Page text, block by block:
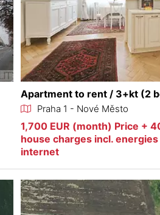
Apartment to rent / 3+kt (2
Praha 1 - Nové Město
1,700 EUR (month) Price +
house charges incl.
internet